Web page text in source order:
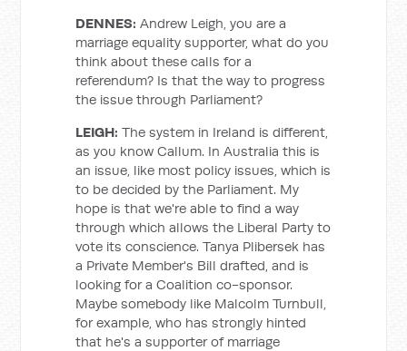
DENNES: Andrew Leigh, you are a
marriage equality supporter, what do you
think about these calls for a
referendum? Is that the way to progress
the issue through Parliament?
LEIGH: The system in Ireland is different,
as you know Callum. In Australia this is
an issue, like most policy issues, which is
to be decided by the Parliament. My
hope is that we're able to find a way
through which allows the Liberal Party to
vote its conscience. Tanya Plibersek has
a Private Member's Bill drafted, and is
looking for a Coalition co-sponsor.
Maybe somebody like Malcolm Turnbull,
for example, who has strongly hinted
that he's a supporter of marriage